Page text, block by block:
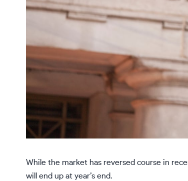
While the market has reversed course in
will end up at year’s end.